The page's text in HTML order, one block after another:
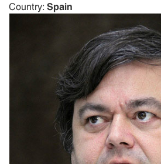
Country: Spain